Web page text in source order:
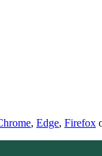
, Edge, Firefox